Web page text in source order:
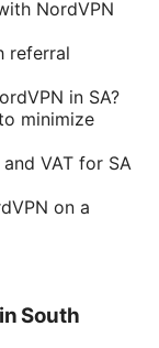
NordVPN
referral
in SA?
minimize
VAT for SA
on a
South